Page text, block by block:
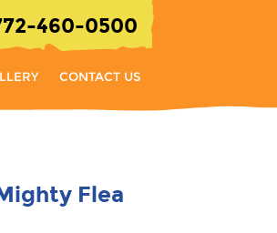
460-0500
CONTACT US
Flea